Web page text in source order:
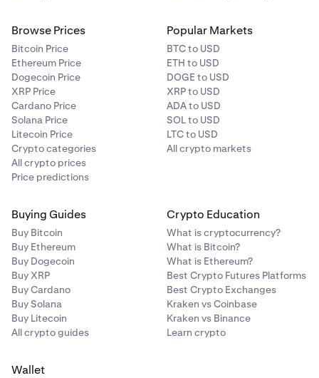
Browse Prices
Bitcoin Price
Ethereum Price
Dogecoin Price
XRP Price
Cardano Price
Solana Price
Litecoin Price
Crypto categories
All crypto prices
Price predictions
Popular Markets
BTC to USD
ETH to USD
DOGE to USD
XRP to USD
ADA to USD
SOL to USD
LTC to USD
All crypto markets
Buying Guides
Buy Bitcoin
Buy Ethereum
Buy Dogecoin
Buy XRP
Buy Cardano
Buy Solana
Buy Litecoin
All crypto guides
Crypto Education
What is cryptocurrency?
What is Bitcoin?
What is Ethereum?
Best Crypto Futures Platforms
Best Crypto Exchanges
Kraken vs Coinbase
Kraken vs Binance
Learn crypto
Wallet